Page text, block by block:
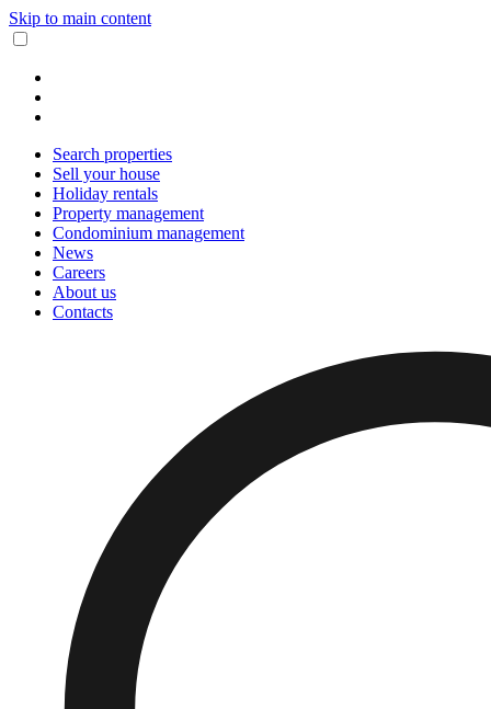
Skip to main content
Search properties
Sell your house
Holiday rentals
Property management
Condominium management
News
Careers
About us
Contacts